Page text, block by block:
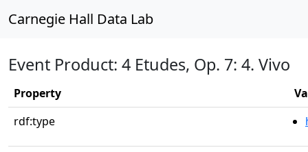
Carnegie Hall Data Lab
Event Product: 4 Etudes, Op. 7: 4. Vivo
Property
rdf:type